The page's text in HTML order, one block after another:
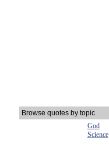
Browse quotes by topic
God
Science